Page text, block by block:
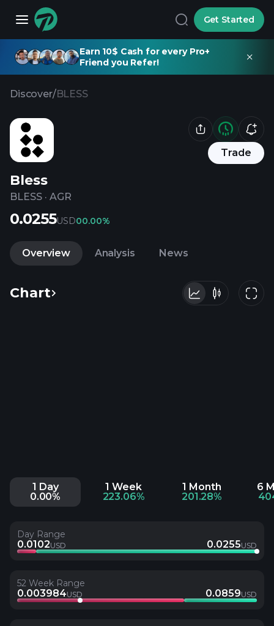
Get Started
Earn 10$ Cash for every Pro+
Friend you Refer!
Discover/BLESS
Trade
Bless
BLESS · AGR
0.0255USD00.00%
Overview Analysis News
Chart
1 Day
0.00%
1 Week
223.06%
1 Month
201.28%
6
Day Range
0.0102USD 0.0255USD
52 Week Range
0.003984USD 0.0859USD